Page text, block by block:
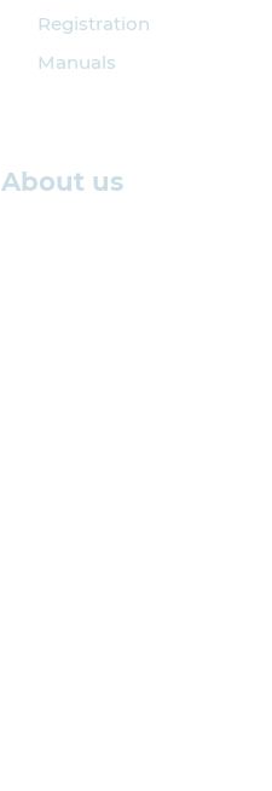
Registration
Manuals
About us